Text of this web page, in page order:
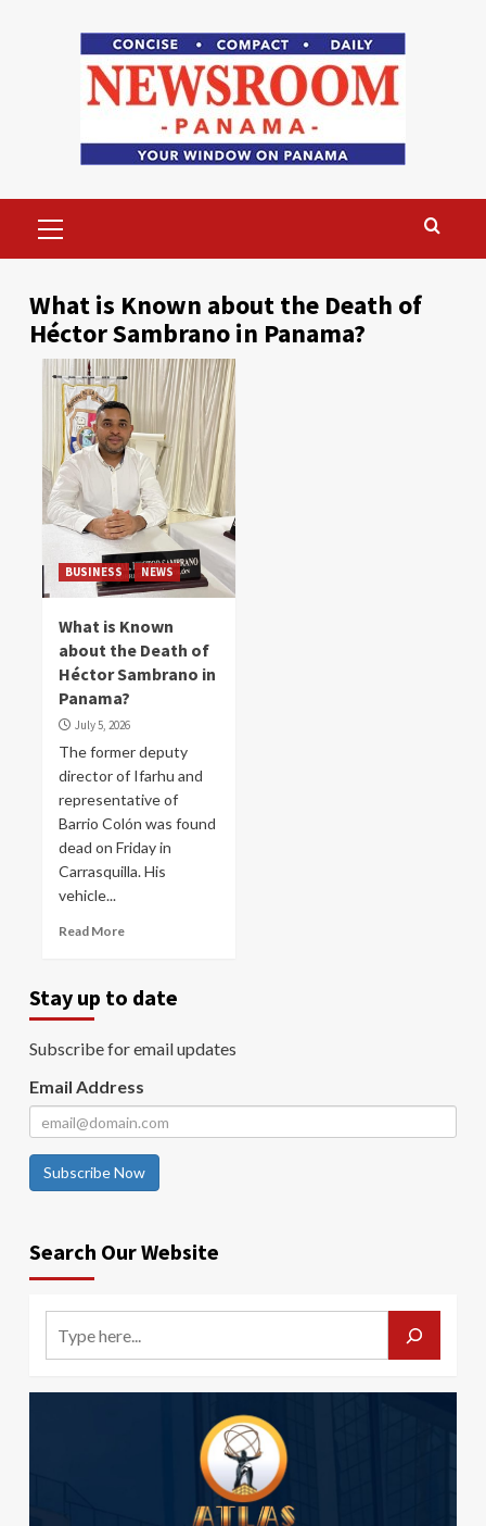
Menu
What is Known about the Death of
Héctor Sambrano in Panama?
BUSINESS NEWS
What is Known
about the Death of
Héctor Sambrano in
Panama?
July 5, 2026
The former deputy
director of Ifarhu and
representative of
Barrio Colón was found
dead on Friday in
Carrasquilla. His
vehicle...
Read More
Stay up to date
Subscribe for email updates
Email Address
Subscribe Now
Search Our Website